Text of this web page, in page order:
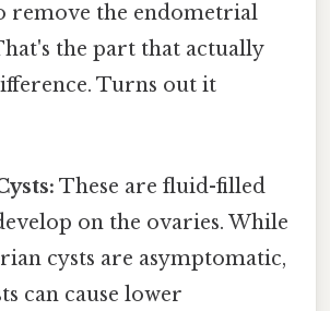
remove the endometrial
the part that actually
Turns out it
These are fluid-filled
on the ovaries. While
cysts are asymptomatic,
can cause lower